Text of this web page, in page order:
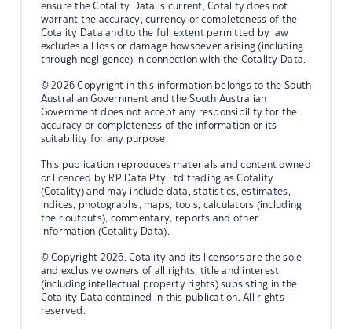
ensure the Cotality Data is current, Cotality does not
warrant the accuracy, currency or completeness of the
Cotality Data and to the full extent permitted by law
excludes all loss or damage howsoever arising (including
through negligence) in connection with the Cotality Data.
© 2026 Copyright in this information belongs to the South
Australian Government and the South Australian
Government does not accept any responsibility for the
accuracy or completeness of the information or its
suitability for any purpose.
This publication reproduces materials and content owned
or licenced by RP Data Pty Ltd trading as Cotality
(Cotality) and may include data, statistics, estimates,
indices, photographs, maps, tools, calculators (including
their outputs), commentary, reports and other
information (Cotality Data).
© Copyright 2026. Cotality and its licensors are the sole
and exclusive owners of all rights, title and interest
(including intellectual property rights) subsisting in the
Cotality Data contained in this publication. All rights
reserved.